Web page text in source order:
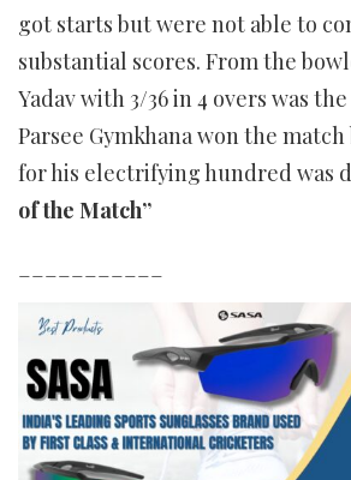
got starts but were not able to
substantial scores. From the
Yadav with 3/36 in 4 overs was
Parsee Gymkhana won the match
for his electrifying hundred was
of the Match”